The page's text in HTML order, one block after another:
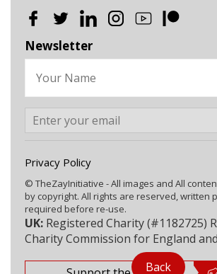
Back
Newsletter
Privacy Policy
© TheZayInitiative - All images and All
by copyright. All rights are reserved, written
required before re-use.
UK: Registered Charity (#1182725)
Charity Commission for England